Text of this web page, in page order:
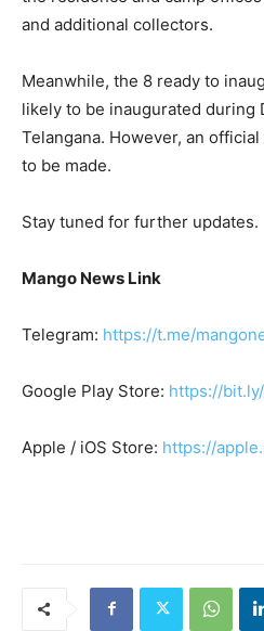
and additional collectors.
Meanwhile, the 8 ready to
likely to be inaugurated during
Telangana. However, an
to be made.
Stay tuned for further updates.
Mango News Link
Telegram: https://t.me/
Google Play Store: https://
Apple / iOS Store: https://